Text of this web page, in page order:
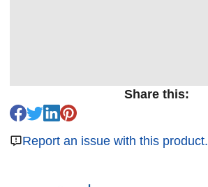
Share this:
Report an issue with this product.